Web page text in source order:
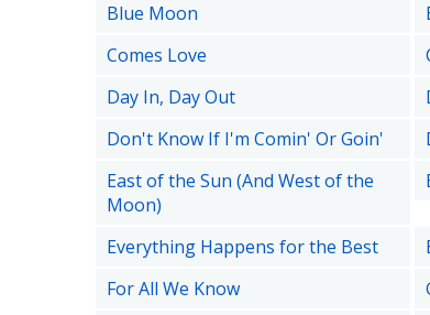
Blue Moon
Comes Love
Day In, Day Out
Don't Know If I'm Comin' Or Goin'
East of the Sun (And West of the
Moon)
Everything Happens for the Best
For All We Know